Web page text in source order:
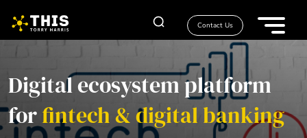
Contact Us
Digital ecosystem platform
forfintech & digital banking